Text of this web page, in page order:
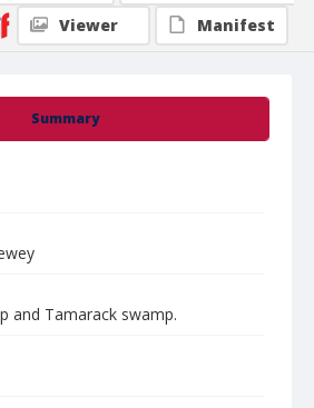
Summary
and Tamarack swamp.
Viewer
Manifest